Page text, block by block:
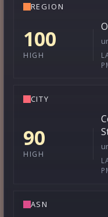
REGION
100
HIGH
CITY
90
HIGH
ASN